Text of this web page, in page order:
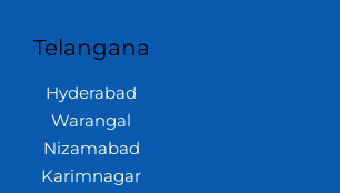
Telangana
Hyderabad
Warangal
Nizamabad
Karimnagar